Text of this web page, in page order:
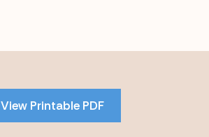
View Printable PDF